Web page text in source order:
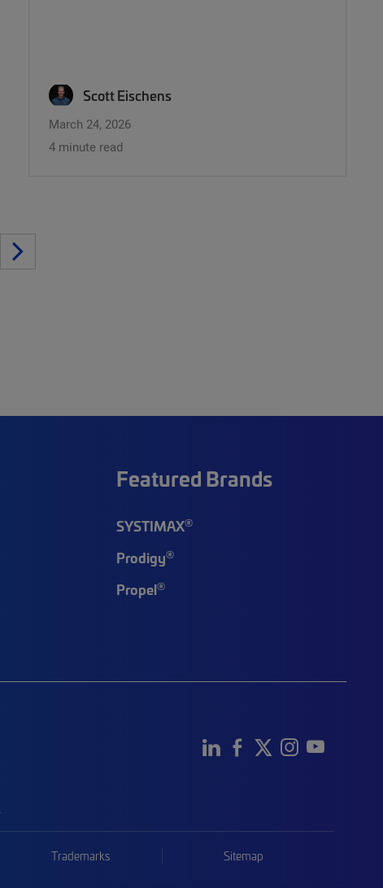
Scott Eischens
March 24, 2026
4 minute read
Featured Brands
SYSTIMAX®
Prodigy®
Propel®
Trademarks Sitemap